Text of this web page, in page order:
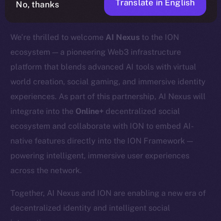
We’re thrilled to welcome AI Nexus to the ION
ecosystem — a pioneering Web3 infrastructure
platform that blends advanced AI tools with virtual
world creation, social gaming, and immersive identity
experiences. As part of this partnership, AI Nexus will
integrate into the Online+ decentralized social
ecosystem and collaborate with ION to embed AI-
native features directly into the ION Framework —
powering intelligent, immersive user experiences
across the network.
Together, AI Nexus and ION are enabling a new era of
decentralized identity and intelligent social
No, thanks Translate in English